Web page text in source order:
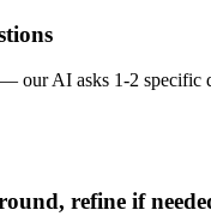
our AI asks 1-2 specific
refine if